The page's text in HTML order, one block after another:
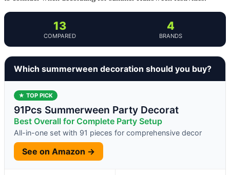
13
COMPARED
4
BRANDS
Which summerween decoration should you buy?
★ TOP PICK
91Pcs Summerween Party Decorat
Best Overall for Complete Party Setup
All-in-one set with 91 pieces for comprehensive decor
See on Amazon →